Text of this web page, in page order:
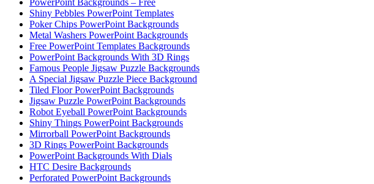
Shiny Pebbles PowerPoint Templates
Poker Chips PowerPoint Backgrounds
Metal Washers PowerPoint Backgrounds
Free PowerPoint Templates Backgrounds
PowerPoint Backgrounds With 3D Rings
Famous People Jigsaw Puzzle Backgrounds
A Special Jigsaw Puzzle Piece Background
Tiled Floor PowerPoint Backgrounds
Jigsaw Puzzle PowerPoint Backgrounds
Robot Eyeball PowerPoint Backgrounds
Shiny Things PowerPoint Backgrounds
Mirrorball PowerPoint Backgrounds
3D Rings PowerPoint Backgrounds
PowerPoint Backgrounds With Dials
HTC Desire Backgrounds
Perforated PowerPoint Backgrounds